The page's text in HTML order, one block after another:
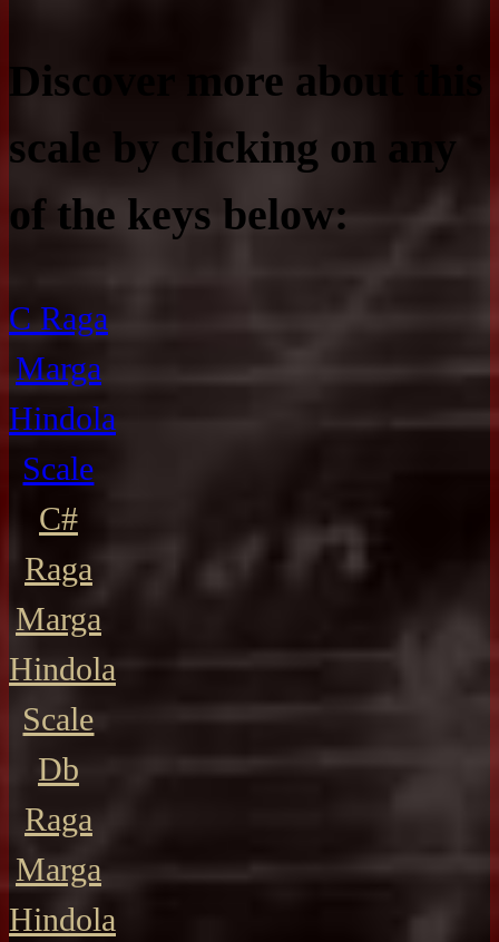
Discover more about this
scale by clicking on any
of the keys below:
C Raga
Marga
Hindola
Scale
C#
Raga
Marga
Hindola
Scale
Db
Raga
Marga
Hindola